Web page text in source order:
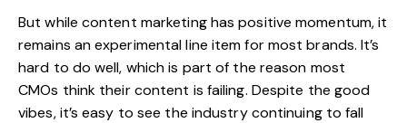
But while content marketing has positive momentum, it
remains an experimental line item for most brands. It’s
hard to do well, which is part of the reason most
CMOs think their content is failing. Despite the good
vibes, it’s easy to see the industry continuing to fall